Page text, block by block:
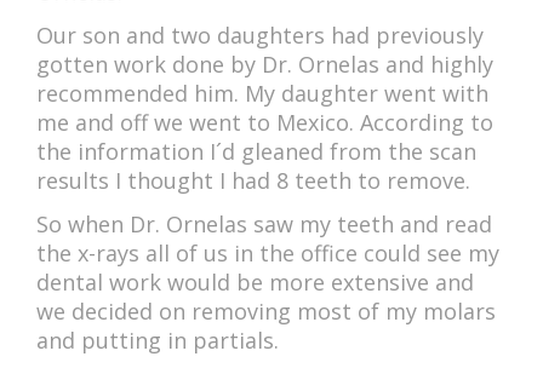
Our son and two daughters had previously
gotten work done by Dr. Ornelas and highly
recommended him. My daughter went with
me and off we went to Mexico. According to
the information I´d gleaned from the scan
results I thought I had 8 teeth to remove.
So when Dr. Ornelas saw my teeth and read
the x-rays all of us in the office could see my
dental work would be more extensive and
we decided on removing most of my molars
and putting in partials.